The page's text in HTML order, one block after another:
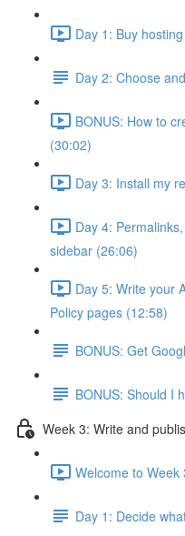
Day 1: Buy
Day 2: Choose
BONUS: How to
(30:02)
Day 3: Install my
Day 4:
sidebar (26:06)
Day 5: Write your
Policy pages (12:58)
BONUS: Get
BONUS: Should I
Week 3: Write and
Welcome to Week
Day 1: Decide